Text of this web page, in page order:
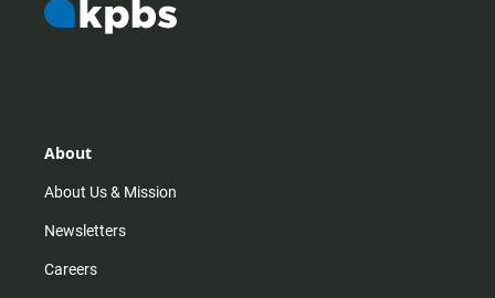
About
About Us & Mission
Newsletters
Careers